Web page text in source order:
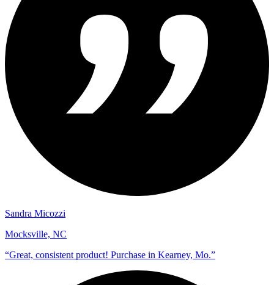
Sandra Micozzi
Mocksville, NC
“Great, consistent product! Purchase in Kearney, Mo.”